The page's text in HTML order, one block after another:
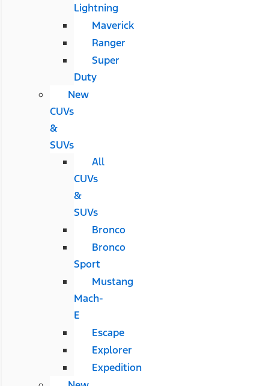
Lightning
Maverick
Ranger
Super
Duty
New
CUVs
&
SUVs
All
CUVs
&
SUVs
Bronco
Bronco
Sport
Mustang
Mach-
E
Escape
Explorer
Expedition